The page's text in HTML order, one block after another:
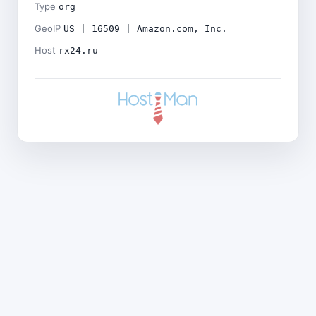
Type org
GeoIP US | 16509 | Amazon.com, Inc.
Host rx24.ru